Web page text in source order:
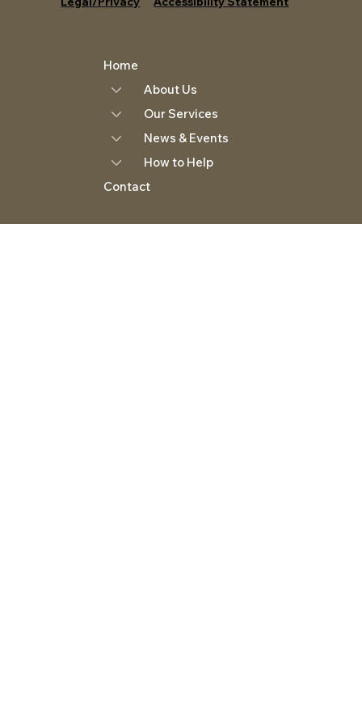
Home
About Us
Our Services
News & Events
How to Help
Contact